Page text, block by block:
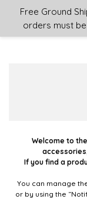
Free Ground
orders must
Welcome to
If you find a
You can manage
or by using the